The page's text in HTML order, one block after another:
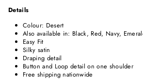
Details
Colour: Desert
Also available in: Black, Red, Navy,
Easy Fit
Silky satin
Draping detail
Button and Loop detail on one shoulder
Free shipping nationwide